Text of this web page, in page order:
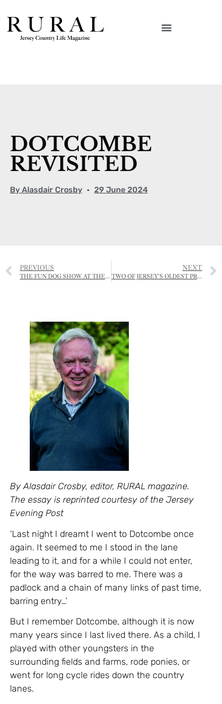
DOTCOMBE
REVISITED
By Alasdair Crosby 29 June 2024
PREVIOUS
THE FUN DOG SHOW AT THE RJA&HS
NEXT
TWO OF JERSEY’S OLDEST PROPERTY BUSINESSES NOW OPERATING UNDER ONE ROOF
By Alasdair Crosby, editor, RURAL magazine.
The essay is reprinted courtesy of the Jersey
Evening Post
‘Last night I dreamt I went to Dotcombe once
again. It seemed to me I stood in the lane
leading to it, and for a while I could not enter,
for the way was barred to me. There was a
padlock and a chain of many links of past time,
barring entry…’
But I remember Dotcombe, although it is now
many years since I last lived there. As a child, I
played with other youngsters in the
surrounding fields and farms, rode ponies, or
went for long cycle rides down the country
lanes.